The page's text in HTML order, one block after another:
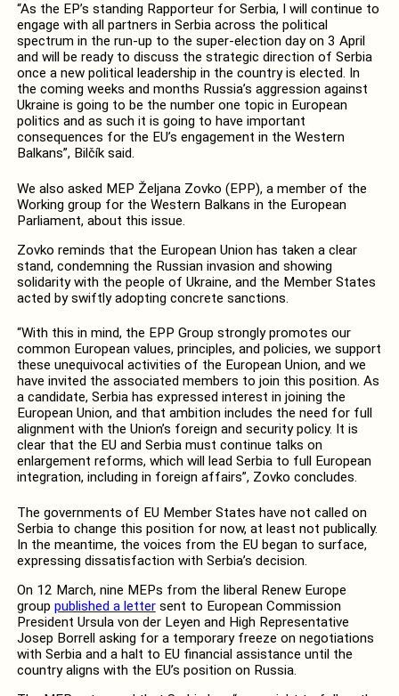
“As the EP’s standing Rapporteur for Serbia, I will continue to
engage with all partners in Serbia across the political
spectrum in the run-up to the super-election day on 3 April
and will be ready to discuss the strategic direction of Serbia
once a new political leadership in the country is elected. In
the coming weeks and months Russia’s aggression against
Ukraine is going to be the number one topic in European
politics and as such it is going to have important
consequences for the EU’s engagement in the Western
Balkans”, Bilčík said.
We also asked MEP Željana Zovko (EPP), a member of the
Working group for the Western Balkans in the European
Parliament, about this issue.
Zovko reminds that the European Union has taken a clear
stand, condemning the Russian invasion and showing
solidarity with the people of Ukraine, and the Member States
acted by swiftly adopting concrete sanctions.
“With this in mind, the EPP Group strongly promotes our
common European values, principles, and policies, we support
these unequivocal activities of the European Union, and we
have invited the associated members to join this position. As
a candidate, Serbia has expressed interest in joining the
European Union, and that ambition includes the need for full
alignment with the Union’s foreign and security policy. It is
clear that the EU and Serbia must continue talks on
enlargement reforms, which will lead Serbia to full European
integration, including in foreign affairs”, Zovko concludes.
The governments of EU Member States have not called on
Serbia to change this position for now, at least not publically.
In the meantime, the voices from the EU began to surface,
expressing dissatisfaction with Serbia’s decision.
On 12 March, nine MEPs from the liberal Renew Europe
group published a lettersent to European Commission
President Ursula von der Leyen and High Representative
Josep Borrell asking for a temporary freeze on negotiations
with Serbia and a halt to EU financial assistance until the
country aligns with the EU’s position on Russia.